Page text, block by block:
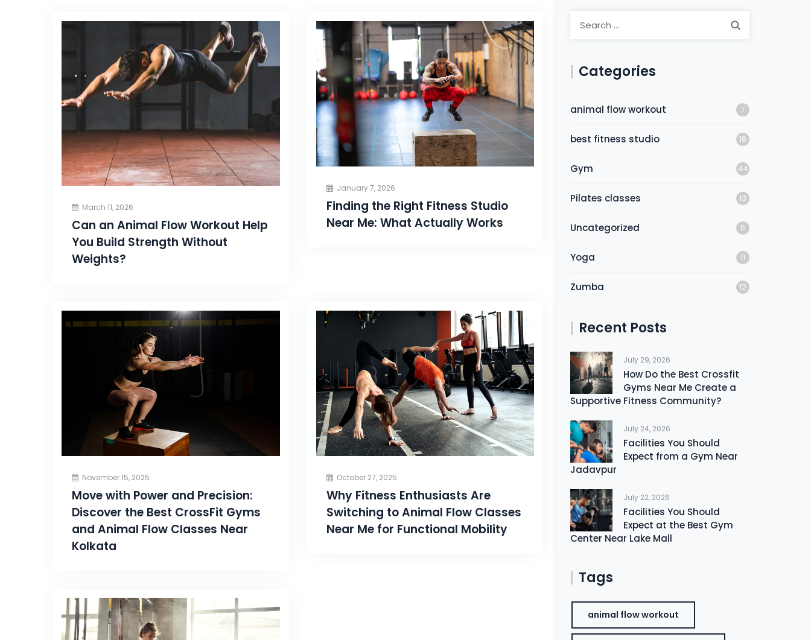
March 11, 2026
Can an Animal Flow Workout Help
You Build Strength Without
Weights?
January 7, 2026
Finding the Right Fitness Studio
Near Me: What Actually Works
November 15, 2025
Move with Power and Precision:
Discover the Best CrossFit Gyms
and Animal Flow Classes Near
Kolkata
October 27, 2025
Why Fitness Enthusiasts Are
Switching to Animal Flow Classes
Near Me for Functional Mobility
Categories
animal flow workout 1
best fitness studio 18
Gym 44
Pilates classes 13
Uncategorized 5
Yoga 11
Zumba 12
Recent Posts
July 29, 2026
How Do the Best Crossfit
Gyms Near Me Create a
Supportive Fitness Community?
July 24, 2026
Facilities You Should
Expect from a Gym Near
Jadavpur
July 22, 2026
Facilities You Should
Expect at the Best Gym
Center Near Lake Mall
Tags
animal flow workout